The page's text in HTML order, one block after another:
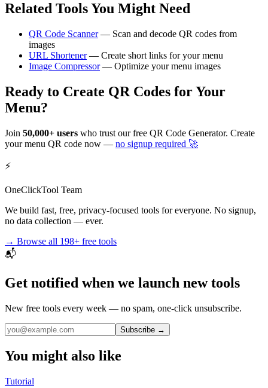
Related Tools You Might Need
QR Code Scanner— Scan and decode QR codes from
images
URL Shortener— Create short links for your menu
Image Compressor— Optimize your menu images
Ready to Create QR Codes for Your
Menu?
Join 50,000+ users who trust our free QR Code Generator. Create
your menu QR code now — no signup required 🚀
⚡
OneClickTool Team
We build fast, free, privacy-focused tools for everyone. No signup,
no data collection — ever.
→ Browse all 198+ free tools
📬
Get notified when we launch new tools
New free tools every week — no spam, one-click unsubscribe.
Subscribe →
You might also like
Tutorial